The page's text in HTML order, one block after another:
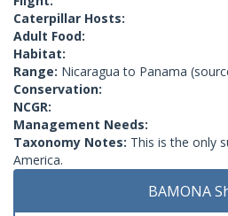
Caterpillar Hosts:
Adult Food:
Habitat:
Range: Nicaragua to Panama
Conservation:
NCGR:
Management Needs:
Taxonomy Notes: This is the only
America.
BAMONA